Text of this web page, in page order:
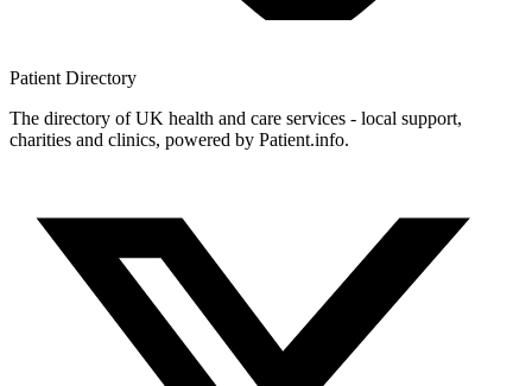
Patient Directory
The directory of UK health and care services - local support,
charities and clinics, powered by Patient.info.